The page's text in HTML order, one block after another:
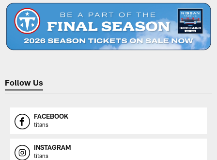
Follow Us
FACEBOOK
titans
INSTAGRAM
titans